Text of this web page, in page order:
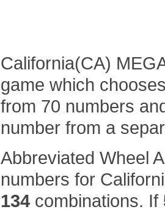
California(CA)
game which
from 70 numbers
number from a
Abbreviated Wheel
numbers for
134 combinations. If